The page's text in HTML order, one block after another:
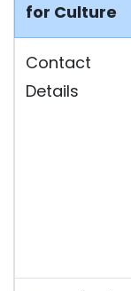
for Culture
Contact
Details